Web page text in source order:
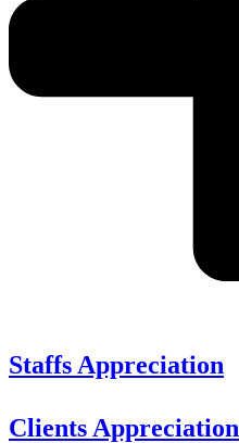
Staffs Appreciation
Clients Appreciation